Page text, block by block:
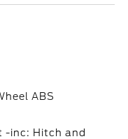
ABS
-inc: Hitch and